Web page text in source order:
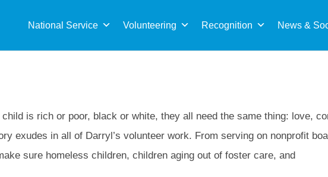
National Service Volunteering Recognition News &
for:
is rich or poor, black or white, they all need the same thing: love,
exudes in all of Darryl’s volunteer work. From serving on nonprofit
sure homeless children, children aging out of foster care, and